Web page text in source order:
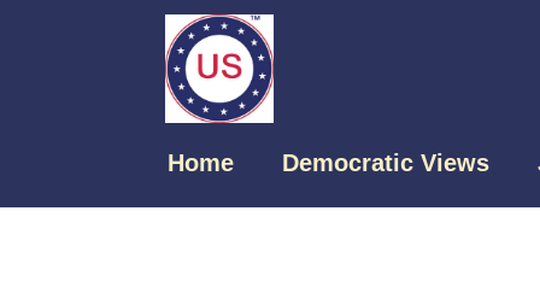
Home Democratic Views